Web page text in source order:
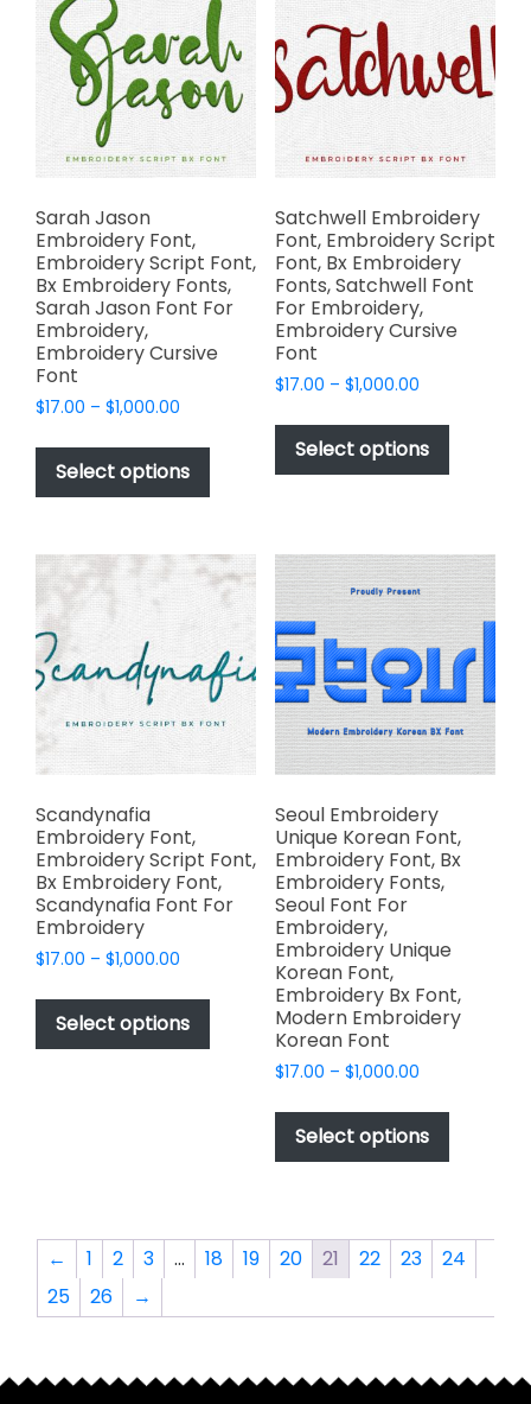
options
may
be
chosen
on
the
product
options
may
be
chosen
on
the
product
page
Sarah Jason
Embroidery Font,
Embroidery Script Font,
Bx Embroidery Fonts,
Sarah Jason Font For
Embroidery,
Embroidery Cursive
Font
$17.00 – $1,000.00
$17.00
through
$1,000.00
Select options
This
product
has
variants.
The
options
be
chosen
on
the
product
Satchwell Embroidery
Font, Embroidery Script
Font, Bx Embroidery
Fonts, Satchwell Font
For Embroidery,
Embroidery Cursive
Font
$17.00 – $1,000.00Price
$17.00
through
$1,000.00
Select options
This
has
The
options
may
be
chosen
on
the
product
Scandynafia
Embroidery Font,
Embroidery Script Font,
Bx Embroidery Font,
Scandynafia Font For
Embroidery
$17.00 – $1,000.00
$17.00
through
$1,000.00
Select options
This
product
has
multiple
variants.
options
chosen
Seoul Embroidery
Unique Korean Font,
Embroidery Font, Bx
Embroidery Fonts,
Seoul Font For
Embroidery,
Embroidery Unique
Korean Font,
Embroidery Bx Font,
Modern Embroidery
Korean Font
$17.00 – $1,000.00Price
$17.00
through
$1,000.00
Select options
This
has
The
options
on
← 1 2 3 … 18 19 20 21 22 23
24
25
26 →